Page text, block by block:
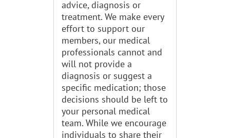
advice, diagnosis or
treatment. We make every
effort to support our
members, our medical
professionals cannot and
will not provide a
diagnosis or suggest a
specific medication; those
decisions should be left to
your personal medical
team. While we encourage
individuals to share their